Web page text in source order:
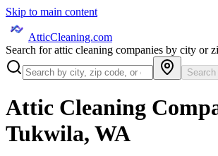
Skip to main content
AtticCleaning.com
Search for attic cleaning companies by city or
Search
Attic Cleaning
Tukwila, WA